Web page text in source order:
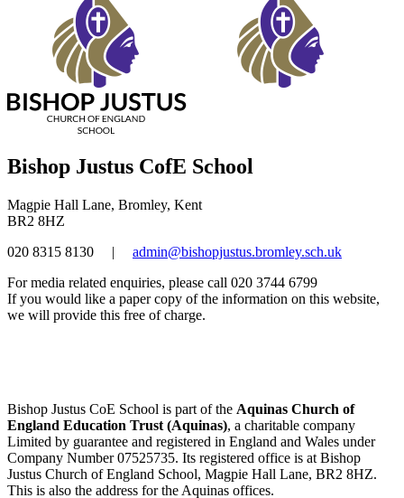
Bishop Justus CofE School
Magpie Hall Lane, Bromley, Kent
BR2 8HZ
020 8315 8130
|
admin@bishopjustus.bromley.sch.uk
For media related enquiries, please call 020 3744 6799
If you would like a paper copy of the information on this website,
we will provide this free of charge.
Bishop Justus CoE School is part of the Aquinas Church of
England Education Trust (Aquinas), a charitable company
Limited by guarantee and registered in England and Wales under
Company Number 07525735. Its registered office is at Bishop
Justus Church of England School, Magpie Hall Lane, BR2 8HZ.
This is also the address for the Aquinas offices.